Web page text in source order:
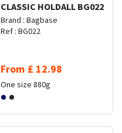
CLASSIC HOLDALL BG022
Brand : Bagbase
Ref : BG022
From £ 12.98
One size 880g